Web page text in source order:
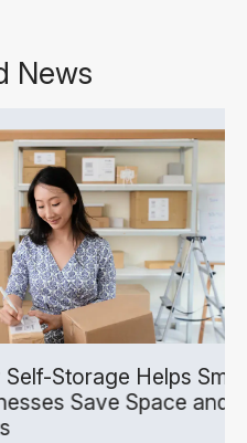
News
Helps Small
and